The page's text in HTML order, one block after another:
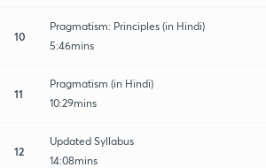
10
Pragmatism: Principles (in Hindi)
5:46mins
11
Pragmatism (in Hindi)
10:29mins
12
Updated Syllabus
14:08mins